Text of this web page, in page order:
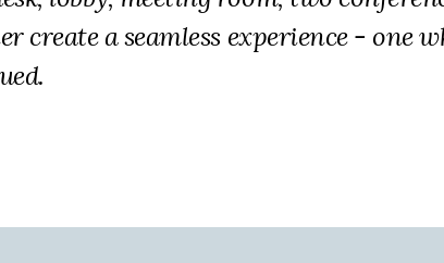
create a seamless experience - one